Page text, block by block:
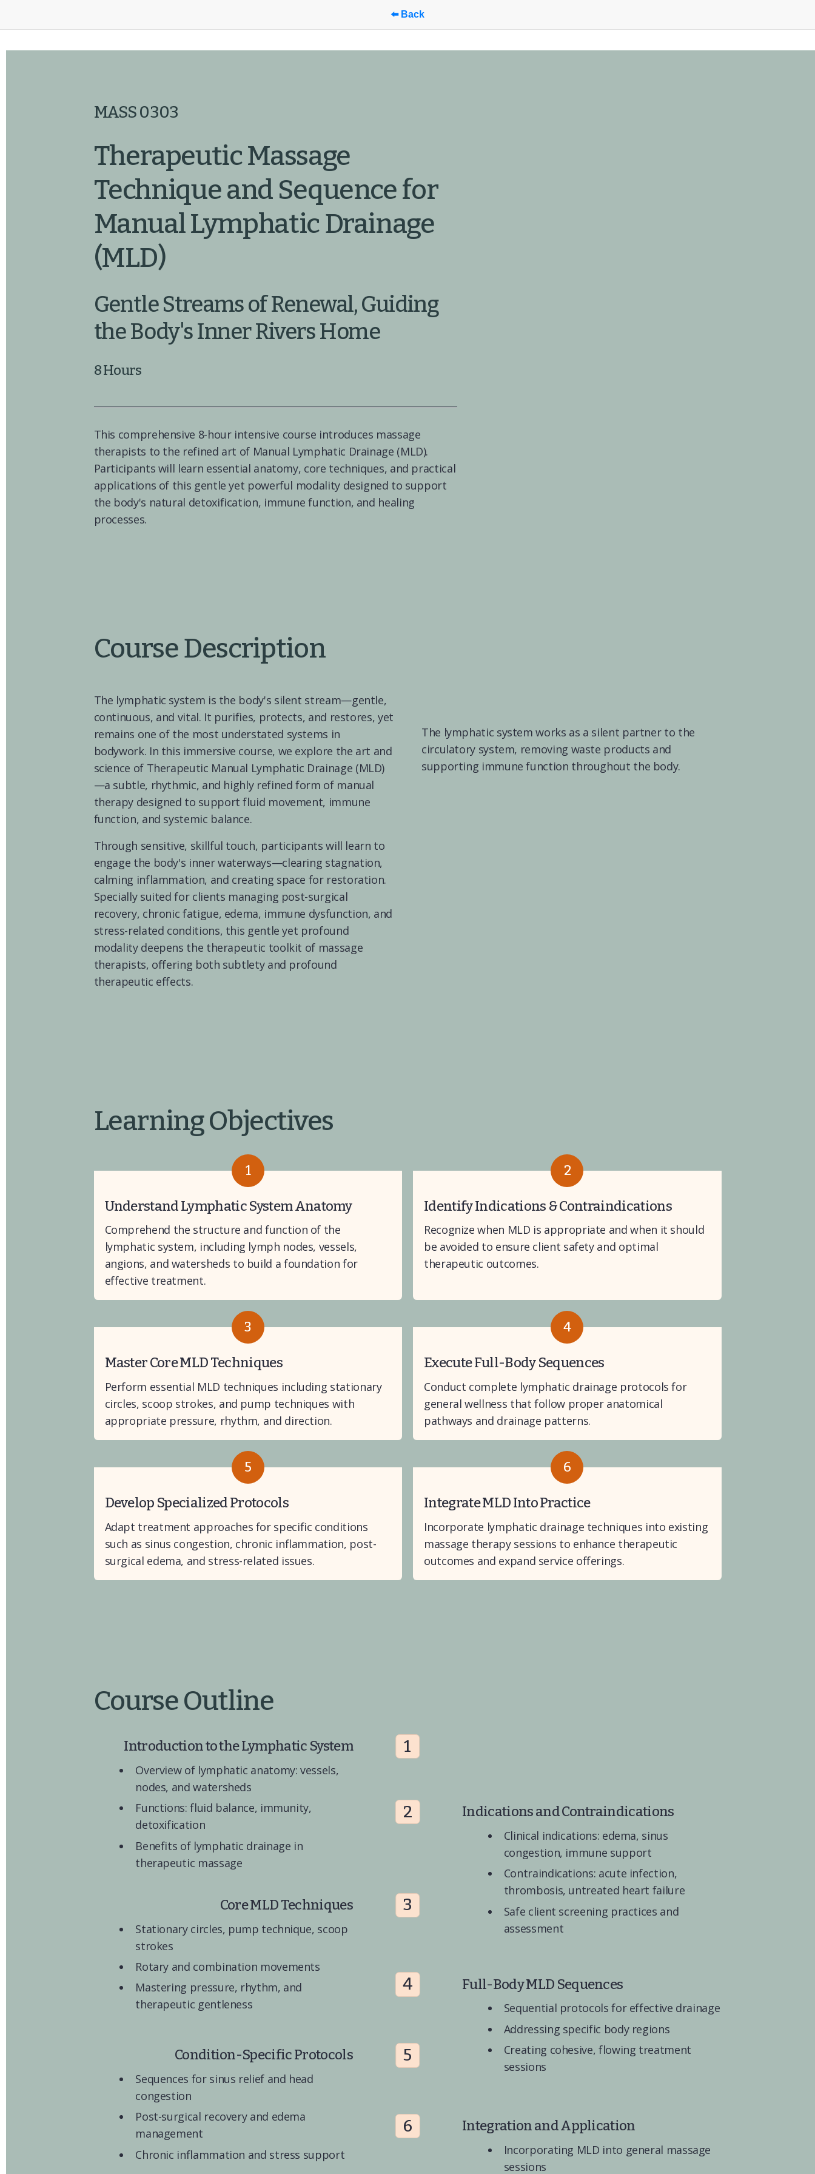
⬅️ Back
MASS 0303
Therapeutic Massage
Technique and Sequence for
Manual Lymphatic Drainage
(MLD)
Gentle Streams of Renewal, Guiding
the Body's Inner Rivers Home
8 Hours
This comprehensive 8-hour intensive course introduces massage
therapists to the refined art of Manual Lymphatic Drainage (MLD).
Participants will learn essential anatomy, core techniques, and practical
applications of this gentle yet powerful modality designed to support
the body's natural detoxification, immune function, and healing
processes.
Course Description
The lymphatic system is the body's silent stream—gentle,
continuous, and vital. It purifies, protects, and restores, yet
remains one of the most understated systems in
bodywork. In this immersive course, we explore the art and
science of Therapeutic Manual Lymphatic Drainage (MLD)
—a subtle, rhythmic, and highly refined form of manual
therapy designed to support fluid movement, immune
function, and systemic balance.
Through sensitive, skillful touch, participants will learn to
engage the body's inner waterways—clearing stagnation,
calming inflammation, and creating space for restoration.
Specially suited for clients managing post-surgical
recovery, chronic fatigue, edema, immune dysfunction, and
stress-related conditions, this gentle yet profound
modality deepens the therapeutic toolkit of massage
therapists, offering both subtlety and profound
therapeutic effects.
The lymphatic system works as a silent partner to the
circulatory system, removing waste products and
supporting immune function throughout the body.
Learning Objectives
1
Understand Lymphatic System Anatomy
Comprehend the structure and function of the
lymphatic system, including lymph nodes, vessels,
angions, and watersheds to build a foundation for
effective treatment.
2
Identify Indications & Contraindications
Recognize when MLD is appropriate and when it should
be avoided to ensure client safety and optimal
therapeutic outcomes.
3
Master Core MLD Techniques
Perform essential MLD techniques including stationary
circles, scoop strokes, and pump techniques with
appropriate pressure, rhythm, and direction.
4
Execute Full-Body Sequences
Conduct complete lymphatic drainage protocols for
general wellness that follow proper anatomical
pathways and drainage patterns.
5
Develop Specialized Protocols
Adapt treatment approaches for specific conditions
such as sinus congestion, chronic inflammation, post-
surgical edema, and stress-related issues.
6
Integrate MLD Into Practice
Incorporate lymphatic drainage techniques into existing
massage therapy sessions to enhance therapeutic
outcomes and expand service offerings.
Course Outline
1
Introduction to the Lymphatic System
Overview of lymphatic anatomy: vessels,
nodes, and watersheds
Functions: fluid balance, immunity,
detoxification
Benefits of lymphatic drainage in
therapeutic massage
2 Indications and Contraindications
Clinical indications: edema, sinus
congestion, immune support
Contraindications: acute infection,
thrombosis, untreated heart failure
Safe client screening practices and
assessment
3
Core MLD Techniques
Stationary circles, pump technique, scoop
strokes
Rotary and combination movements
Mastering pressure, rhythm, and
therapeutic gentleness
4 Full-Body MLD Sequences
Sequential protocols for effective drainage
Addressing specific body regions
Creating cohesive, flowing treatment
sessions
5
Condition-Specific Protocols
Sequences for sinus relief and head
congestion
Post-surgical recovery and edema
management
Chronic inflammation and stress support
6 Integration and Application
Incorporating MLD into general massage
sessions